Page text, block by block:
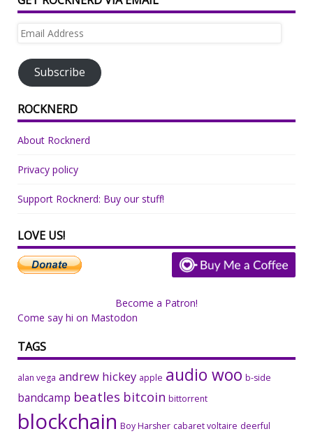
Email
Subscribe
ROCKNERD
About Rocknerd
Privacy policy
Support Rocknerd: Buy our stuff!
LOVE US!
Become a Patron!
Come say hi on Mastodon
TAGS
alan vega andrew hickey apple audio woo b-side
bandcamp beatles bitcoin bittorrent
blockchain Boy Harsher cabaret voltaire deerful